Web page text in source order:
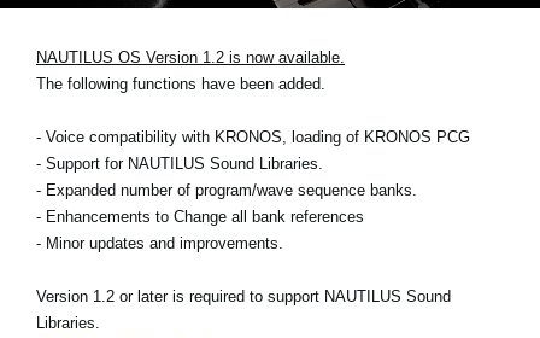
NAUTILUS OS Version 1.2 is now available.
The following functions have been added.
- Voice compatibility with KRONOS, loading of KRONOS PCG
- Support for NAUTILUS Sound Libraries.
- Expanded number of program/wave sequence banks.
- Enhancements to Change all bank references
- Minor updates and improvements.
Version 1.2 or later is required to support NAUTILUS Sound
Libraries.